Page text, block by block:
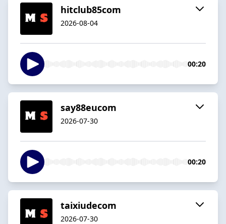
hitclub85com
2026-08-04
00:20
say88eucom
2026-07-30
00:20
taixiudecom
2026-07-30